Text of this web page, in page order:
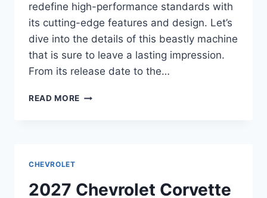
redefine high-performance standards with
its cutting-edge features and design. Let’s
dive into the details of this beastly machine
that is sure to leave a lasting impression.
From its release date to the…
READ MORE 2027
POWER
AND
CHEVROLET
2027 Chevrolet Corvette